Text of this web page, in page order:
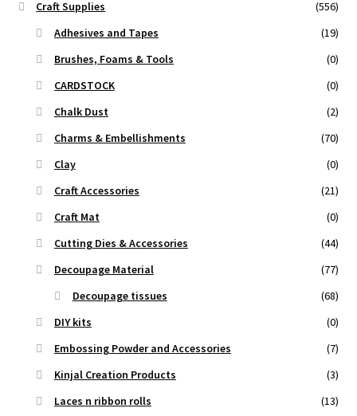
Craft Supplies
(556)
Adhesives and Tapes
(19)
Brushes, Foams & Tools
(0)
CARDSTOCK
(0)
Chalk Dust
(2)
Charms & Embellishments
(70)
Clay
(0)
Craft Accessories
(21)
Craft Mat
(0)
Cutting Dies & Accessories
(44)
Decoupage Material
(77)
Decoupage tissues
(68)
DIY kits
(0)
Embossing Powder and Accessories
(7)
Kinjal Creation Products
(3)
Laces n ribbon rolls
(13)